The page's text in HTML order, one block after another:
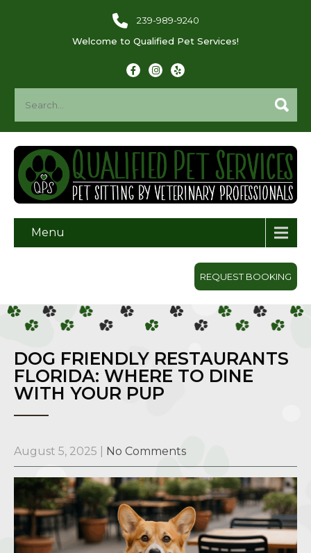
239-989-9240
Welcome to Qualified Pet Services!
Menu
REQUEST BOOKING
DOG FRIENDLY RESTAURANTS
FLORIDA: WHERE TO DINE
WITH YOUR PUP
August 5, 2025 No Comments